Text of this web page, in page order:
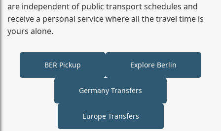
are independent of public transport schedules and
receive a personal service where all the travel time is
yours alone.
BER Pickup Explore Berlin
Germany Transfers
Europe Transfers